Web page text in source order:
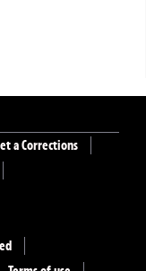
a Corrections